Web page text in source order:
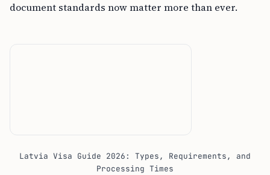
document standards now matter more than ever.
Latvia Visa Guide 2026: Types, Requirements, and
Processing Times